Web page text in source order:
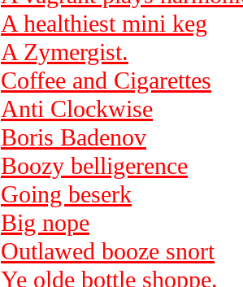
A healthiest mini keg
A Zymergist.
Coffee and Cigarettes
Anti Clockwise
Boris Badenov
Boozy belligerence
Going beserk
Big nope
Outlawed booze snort
Ye olde bottle shoppe.